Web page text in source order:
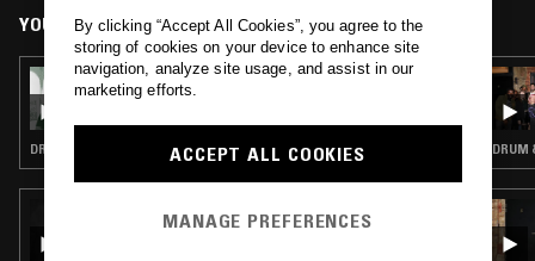
YOU MIGHT ALSO LIKE
12 MAR 2026
DRUM POETRY W/ EQUINOX & DEV/NULL
DRUM & BASS · JUNGLE
TIM REAPER
DRUM
By clicking “Accept All Cookies”, you agree to the
storing of cookies on your device to enhance site
navigation, analyze site usage, and assist in our
marketing efforts.
ACCEPT ALL COOKIES
MANAGE PREFERENCES